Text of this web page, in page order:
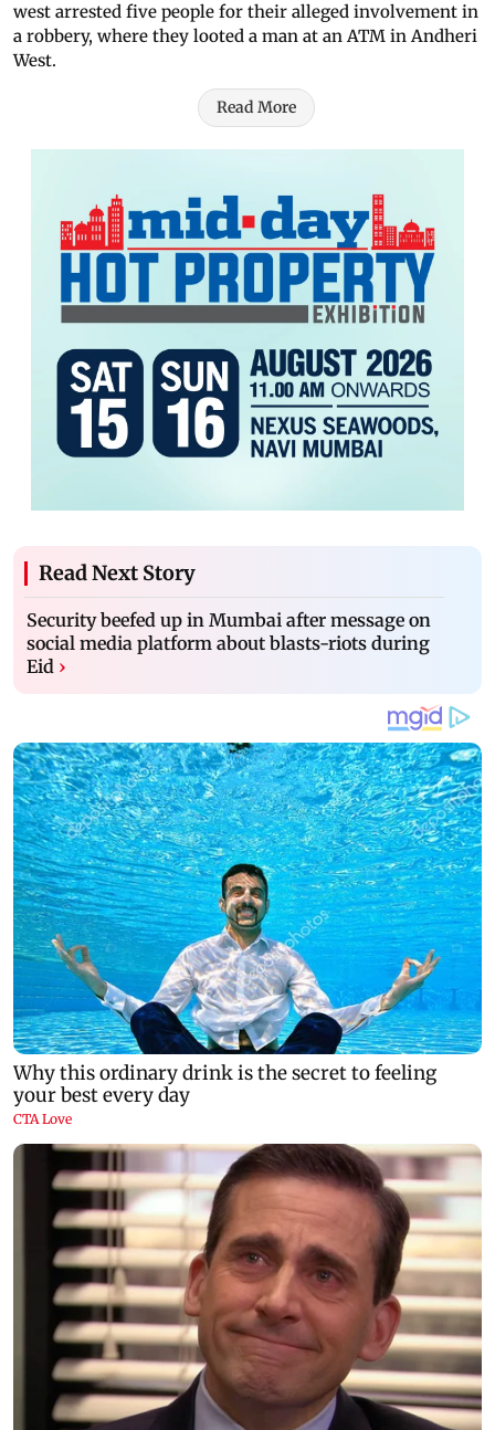
west arrested five people for their alleged involvement in
a robbery, where they looted a man at an ATM in Andheri
West.
Read More
Read Next Story
Security beefed up in Mumbai after message on
social media platform about blasts-riots during
Eid ›